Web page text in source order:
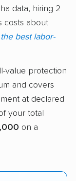
data, hiring 2
costs about
best labor-
value protection
and covers
at declared
your total
on a